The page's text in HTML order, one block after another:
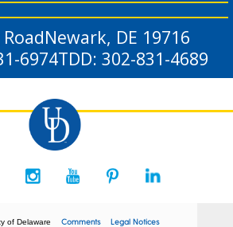
Newark, DE 19716
6974TDD: 302-831-4689
of Delaware Comments Legal Notices